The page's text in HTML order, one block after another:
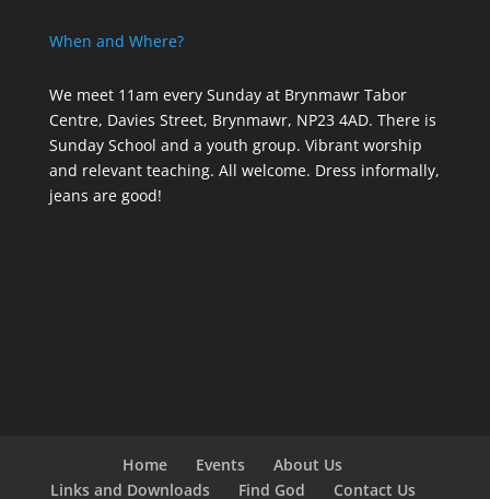
When and Where?
We meet 11am every Sundayat Brynmawr Tabor
Centre, Davies Street, Brynmawr, NP23 4AD. There is
Sunday School and a youth group. Vibrant worship
and relevant teaching. All welcome. Dress informally,
jeans are good!
Home Events
About Us
Links and Downloads
Find God Contact Us